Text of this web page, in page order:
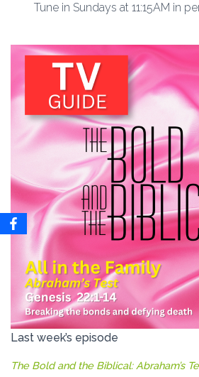
Tune in Sundays at 11:15AM in
Last week’s episode
The Bold and the Biblical: Abraham’s